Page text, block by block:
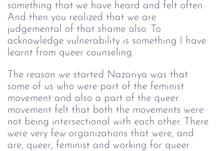
something that we have heard and felt often.
And then you realized that we are
judgemental of that shame also. To
acknowledge vulnerability is something I have
learnt from queer counseling.
The reason we started Nazariya was that
some of us who were part of the feminist
movement and also a part of the queer
movement felt that both the movements were
not being intersectional with each other. There
were very few organizations that were, and
are, queer, feminist and working for queer